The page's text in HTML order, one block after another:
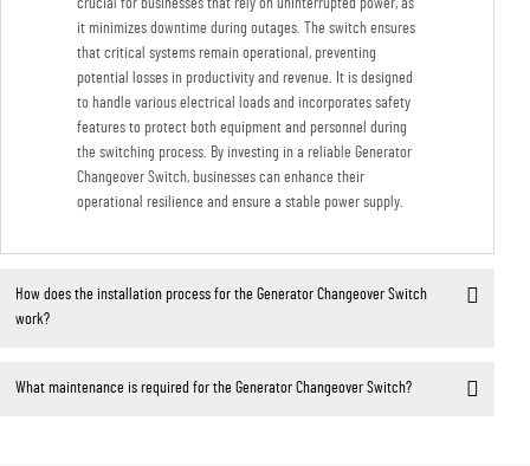
it minimizes downtime during outages. The switch ensures
that critical systems remain operational, preventing
potential losses in productivity and revenue. It is designed
to handle various electrical loads and incorporates safety
features to protect both equipment and personnel during
the switching process. By investing in a reliable Generator
Changeover Switch, businesses can enhance their
operational resilience and ensure a stable power supply.
How does the installation process for the Generator Changeover Switch
work?
What maintenance is required for the Generator Changeover Switch?